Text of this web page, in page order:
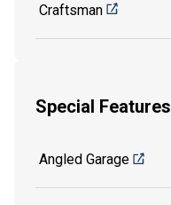
Craftsman
Special Features
Angled Garage